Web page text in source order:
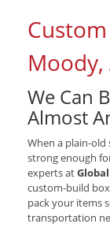
Moody,
We Can
Almost
When a plain-
strong enough
experts at
custom-build
pack your items
transportation